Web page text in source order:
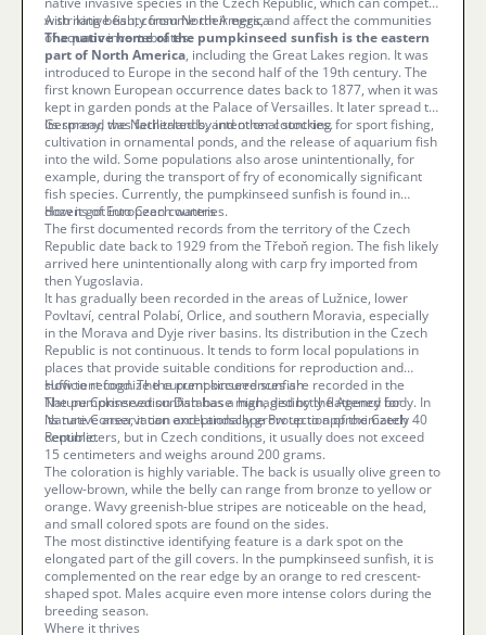
with native fish, consume their eggs, and affect the communities
of aquatic invertebrates.
A striking beauty from North America
The native home of the pumpkinseed sunfish is the eastern
part of North America, including the Great Lakes region. It was
introduced to Europe in the second half of the 19th century. The
first known European occurrence dates back to 1877, when it was
kept in garden ponds at the Palace of Versailles. It later spread to
Germany, the Netherlands, and other countries.
Its spread was facilitated by intentional stocking for sport fishing,
cultivation in ornamental ponds, and the release of aquarium fish
into the wild. Some populations also arose unintentionally, for
example, during the transport of fry of economically significant
fish species. Currently, the pumpkinseed sunfish is found in
dozens of European countries.
How it got into Czech waters
The first documented records from the territory of the Czech
Republic date back to 1929 from the Třeboň region. The fish likely
arrived here unintentionally along with carp fry imported from
then Yugoslavia.
It has gradually been recorded in the areas of Lužnice, lower
Povltaví, central Polabí, Orlice, and southern Moravia, especially
in the Morava and Dyje river basins. Its distribution in the Czech
Republic is not continuous. It tends to form local populations in
places that provide suitable conditions for reproduction and
sufficient food. The current occurrences are recorded in the
Nature Conservation Database managed by the Agency for
Nature Conservation and Landscape Protection of the Czech
Republic.
How to recognize the pumpkinseed sunfish
The pumpkinseed sunfish has a high, distinctly flattened body. In
its native area, it can exceptionally grow up to approximately 40
centimeters, but in Czech conditions, it usually does not exceed
15 centimeters and weighs around 200 grams.
The coloration is highly variable. The back is usually olive green to
yellow-brown, while the belly can range from bronze to yellow or
orange. Wavy greenish-blue stripes are noticeable on the head,
and small colored spots are found on the sides.
The most distinctive identifying feature is a dark spot on the
elongated part of the gill covers. In the pumpkinseed sunfish, it is
complemented on the rear edge by an orange to red crescent-
shaped spot. Males acquire even more intense colors during the
breeding season.
Where it thrives